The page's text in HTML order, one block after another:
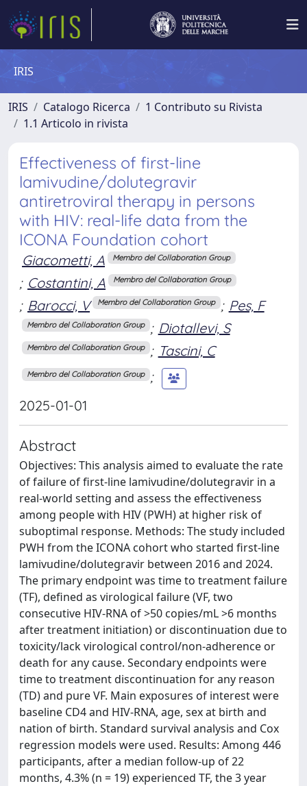
IRIS
IRIS Catalogo Ricerca
1 Contributo su Rivista
1.1 Articolo in rivista
Effectiveness of first-line
lamivudine/dolutegravir
antiretroviral therapy in persons
with HIV: real-life data from the
ICONA Foundation cohort
Giacometti, A Membro del Collaboration Group
; Costantini, A Membro del Collaboration Group
; Barocci, V Membro del Collaboration Group ; Pes, F
Membro del Collaboration Group ; Diotallevi, S
Membro del Collaboration Group ; Tascini, C
Membro del Collaboration Group ;
2025-01-01
Abstract
Objectives: This analysis aimed to evaluate the rate
of failure of first-line lamivudine/dolutegravir in a
real-world setting and assess the effectiveness
among people with HIV (PWH) at higher risk of
suboptimal response. Methods: The study included
PWH from the ICONA cohort who started first-line
lamivudine/dolutegravir between 2016 and 2024.
The primary endpoint was time to treatment failure
(TF), defined as virological failure (VF, two
consecutive HIV-RNA of >50 copies/mL >6 months
after treatment initiation) or discontinuation due to
toxicity/lack virological control/non-adherence or
death for any cause. Secondary endpoints were
time to treatment discontinuation for any reason
(TD) and pure VF. Main exposures of interest were
baseline CD4 and HIV-RNA, age, sex at birth and
nation of birth. Standard survival analysis and Cox
regression models were used. Results: Among 446
participants, after a median follow-up of 22
months, 4.3% (n = 19) experienced TF, the 3 year